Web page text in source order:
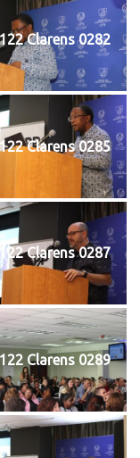
Clarens 0282
Clarens 0285
Clarens 0287
Clarens 0289